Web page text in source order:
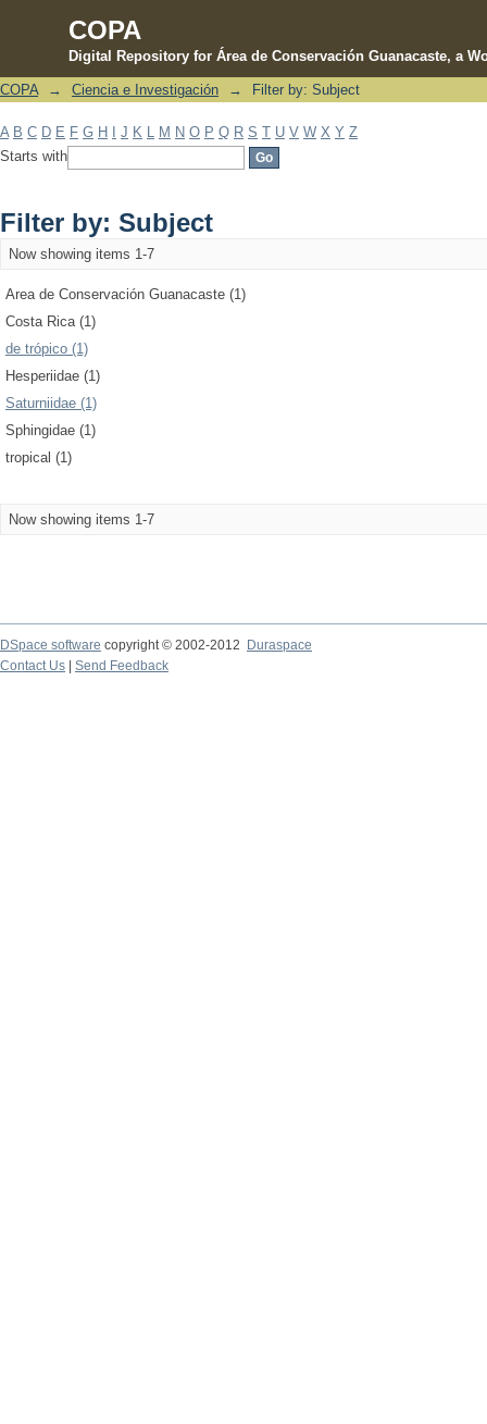
COPA
Digital Repository for Área de Conservación Guanacaste, a
Filter by: Subject
COPA → Ciencia e Investigación → Filter by: Subject
A B C D E F G H J K M N O P Q R S T U V W X Y Z
Starts with
Filter by: Subject
Now showing items 1-7
Area de Conservación Guanacaste (1)
Costa Rica (1)
de trópico (1)
Hesperiidae (1)
Saturniidae (1)
Sphingidae (1)
tropical (1)
Now showing items 1-7
DSpace software copyright © 2002-2012 Duraspace
Contact Us | Send Feedback